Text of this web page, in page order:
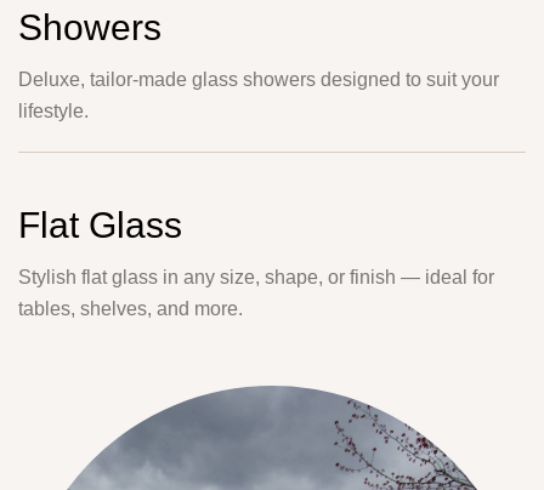
Showers
Deluxe, tailor-made glass showers designed to suit your
lifestyle.
Flat Glass
Stylish flat glass in any size, shape, or finish — ideal for
tables, shelves, and more.